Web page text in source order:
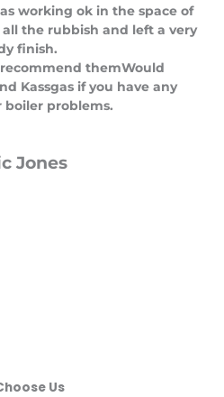
5
working ok in the space of
the rubbish and left a very
finish.
themWould
Kassgas if you have any
boiler problems.
Jones
Us